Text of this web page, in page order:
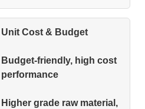
Unit Cost & Budget
Budget-friendly, high cost
performance
Higher grade raw material,